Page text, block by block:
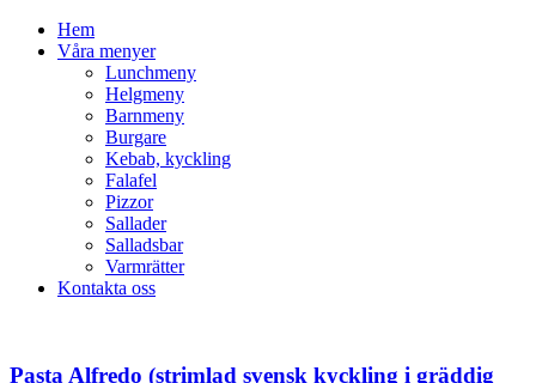
Hem
Våra menyer
Lunchmeny
Helgmeny
Barnmeny
Burgare
Kebab, kyckling
Falafel
Pizzor
Sallader
Salladsbar
Varmrätter
Kontakta oss
Pasta Alfredo (strimlad svensk kyckling i gräddig